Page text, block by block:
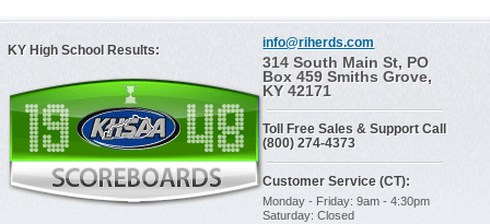
KY High School Results: info@riherds.com
314 South Main St, PO
Box 459 Smiths Grove,
KY 42171
Toll Free Sales & Support Call
(800) 274-4373
Customer Service (CT):
Monday - Friday: 9am - 4:30pm
Saturday: Closed